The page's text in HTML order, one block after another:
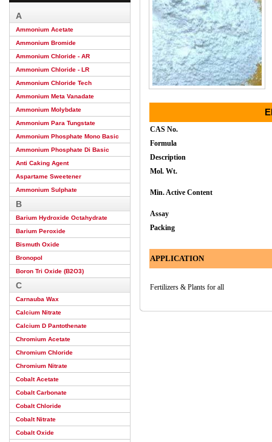
A
Ammonium Acetate
Ammonium Bromide
Ammonium Chloride - AR
Ammonium Chloride - LR
Ammonium Chloride Tech
Ammonium Meta Vanadate
Ammonium Molybdate
Ammonium Para Tungstate
Ammonium Phosphate Mono Basic
Ammonium Phosphate Di Basic
Anti Caking Agent
Aspartame Sweetener
Ammonium Sulphate
B
Barium Hydroxide Octahydrate
Barium Peroxide
Bismuth Oxide
Bronopol
Boron Tri Oxide (B2O3)
C
Carnauba Wax
Calcium Nitrate
Calcium D Pantothenate
Chromium Acetate
Chromium Chloride
Chromium Nitrate
Cobalt Acetate
Cobalt Carbonate
Cobalt Chloride
Cobalt Nitrate
Cobalt Oxide
CAS No.
Formula
Description
Mol. Wt.
Min. Active Content
Assay
Packing
APPLICATION
Fertilizers & Plants for all